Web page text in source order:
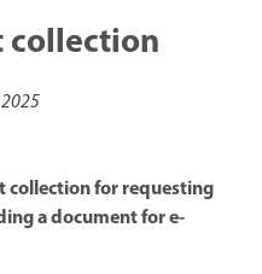
collection
2025
collection for requesting
a document for e-